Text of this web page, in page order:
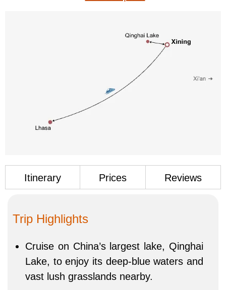
Itinerary Prices Reviews
Trip Highlights
Cruise on China’s largest lake, Qinghai
Lake, to enjoy its deep-blue waters and
vast lush grasslands nearby.